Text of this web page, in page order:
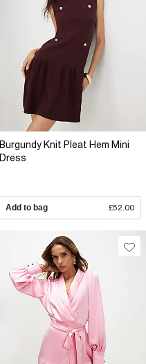
Burgundy Knit Pleat Hem Mini
Dress
Add to bag £52.00